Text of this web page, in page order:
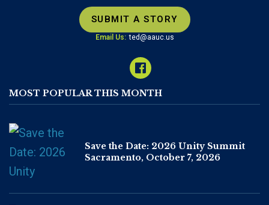
SUBMIT A STORY
Email Us: ted@aauc.us
MOST POPULAR THIS MONTH
Save the Date: 2026 Unity Summit
Sacramento, October 7, 2026